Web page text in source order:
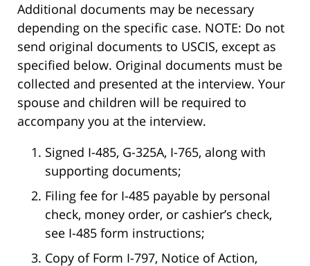
Additional documents may be necessary
depending on the specific case. NOTE: Do not
send original documents to USCIS, except as
specified below. Original documents must be
collected and presented at the interview. Your
spouse and children will be required to
accompany you at the interview.
Signed I-485, G-325A, I-765, along with
supporting documents;
Filing fee for I-485 payable by personal
check, money order, or cashier’s check,
see I-485 form instructions;
Copy of Form I-797, Notice of Action,